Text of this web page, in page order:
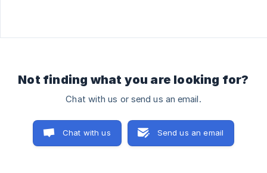
Not finding what you are looking for?
Chat with us or send us an email.
Chat with us Send us an email